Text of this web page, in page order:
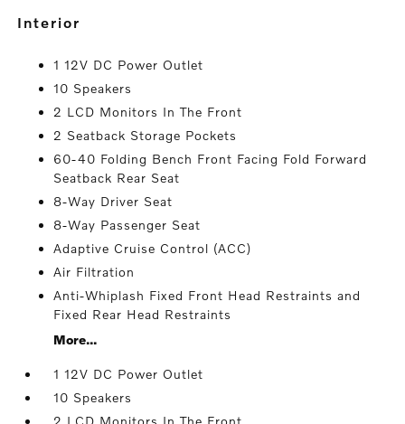
interior
1 12V DC Power Outlet
10 Speakers
2 LCD Monitors In The Front
2 Seatback Storage Pockets
60-40 Folding Bench Front Facing Fold Forward
Seatback Rear Seat
8-Way Driver Seat
8-Way Passenger Seat
Adaptive Cruise Control (ACC)
Air Filtration
Anti-Whiplash Fixed Front Head Restraints and
Fixed Rear Head Restraints
More...
1 12V DC Power Outlet
10 Speakers
2 LCD Monitors In The Front